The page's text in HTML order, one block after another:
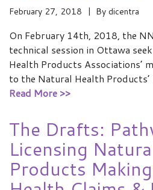
February 27, 2018 By dicentra
On February 14th, 2018, the
technical session in Ottawa
Health Products Associations’
to the Natural Health
Read More >>
The Drafts:
Licensing
Products